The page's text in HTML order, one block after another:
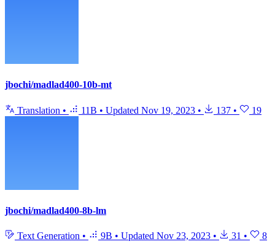
jbochi/madlad400-10b-mt
Translation • 11B • Updated Nov 19, 2023 • 137 • 19
jbochi/madlad400-8b-lm
Text Generation • 9B • Updated Nov 23, 2023 • 31 • 8